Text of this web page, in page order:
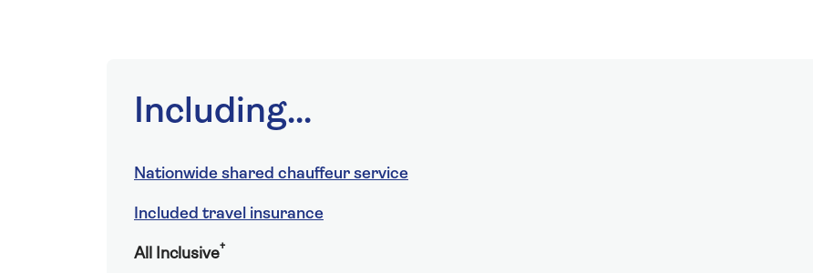
Including...
Nationwide shared chauffeur service
Included travel insurance
All Inclusive†